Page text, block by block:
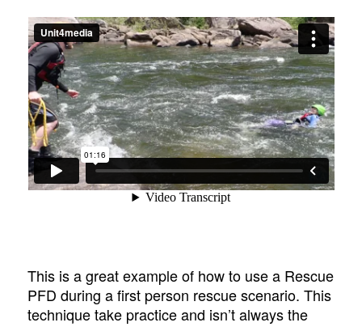
This is a great example of how to use a Rescue
PFD during a first person rescue scenario. This
technique take practice and isn’t always the